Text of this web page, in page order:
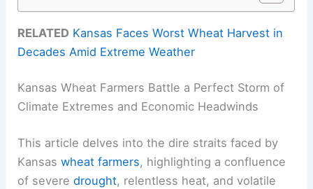
RELATED Kansas Faces Worst Wheat Harvest in
Decades Amid Extreme Weather
Kansas Wheat Farmers Battle a Perfect Storm of
Climate Extremes and Economic Headwinds
This article delves into the dire straits faced by
Kansaswheat farmers, highlighting a confluence
of severedrought, relentless heat, and volatile